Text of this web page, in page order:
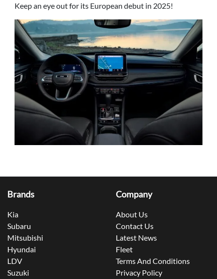
Keep an eye out for its European debut in 2025!
Brands
Kia
Subaru
Mitsubishi
Hyundai
LDV
Suzuki
Company
About Us
Contact Us
Latest News
Fleet
Terms And Conditions
Privacy Policy